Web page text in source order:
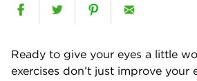
Ready to give your eyes a little
exercises don’t just improve your